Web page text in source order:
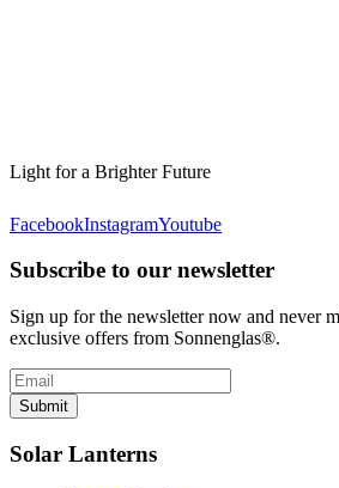
Light for a Brighter Future
FacebookInstagramYoutube
Subscribe to our newsletter
Sign up for the newsletter now and never
exclusive offers from Sonnenglas®.
Submit
Solar Lanterns